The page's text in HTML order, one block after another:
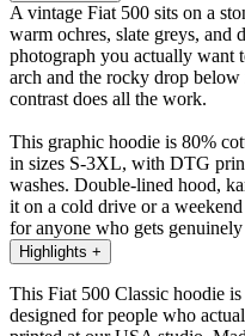
A vintage Fiat 500 sits on a
warm ochres, slate greys, and
photograph you actually want
arch and the rocky drop
contrast does all the work.
This graphic hoodie is 80%
in sizes S-3XL, with DTG
washes. Double-lined hood,
it on a cold drive or a
for anyone who gets
Highlights +
This Fiat 500 Classic hoodie
designed for people who